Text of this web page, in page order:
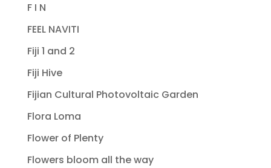
F I N
FEEL NAVITI
Fiji 1 and 2
Fiji Hive
Fijian Cultural Photovoltaic Garden
Flora Loma
Flower of Plenty
Flowers bloom all the way